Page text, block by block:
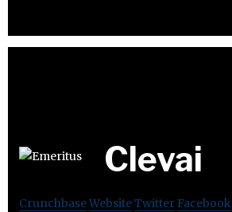
Clevai
CrunchbaseWebsiteTwitter Facebook